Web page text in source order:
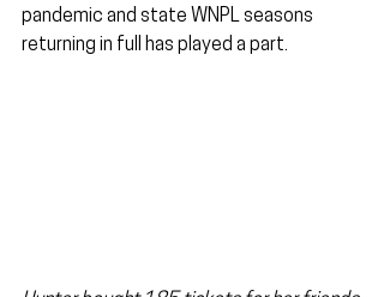
pandemic and state WNPL seasons
returning in full has played a part.